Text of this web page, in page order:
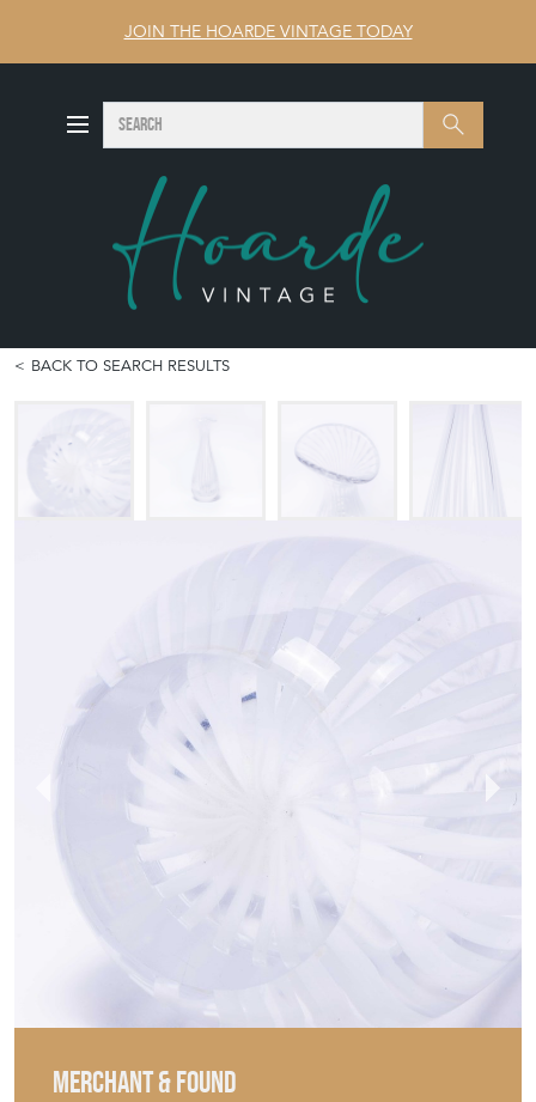
JOIN THE HOARDE VINTAGE TODAY
Search SEARCH
BACK TO SEARCH RESULTS
MERCHANT & FOUND